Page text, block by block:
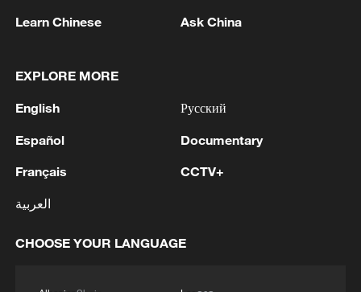
"the people are satisfied or not, happy or
officials and cadres must shift their focus
from campaign promises to daily results,
from rhetoric to results. This "people-
essentially a return to the essence of
governance – the validity of the
the creation of real well-being for the
Learn Chinese Ask China
EXPLORE MORE
English
Español
Français
العربية
Русский
Documentary
CCTV+
CHOOSE YOUR LANGUAGE